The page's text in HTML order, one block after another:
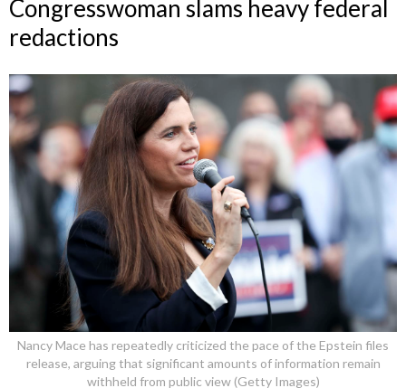
Congresswoman slams heavy federal
redactions
Nancy Mace has repeatedly criticized the pace of the Epstein files
release, arguing that significant amounts of information remain
withheld from public view (Getty Images)